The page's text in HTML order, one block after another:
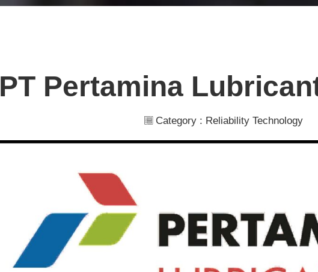
PT Pertamina
Category : Reliability Technology